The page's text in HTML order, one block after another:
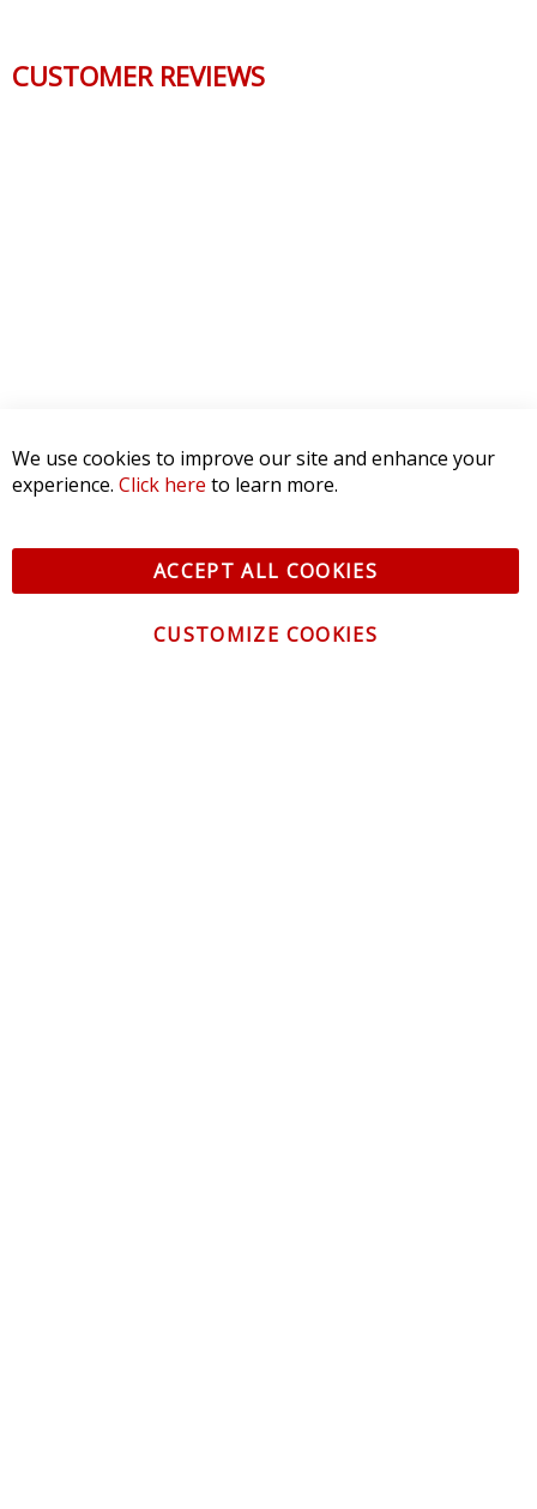
CUSTOMER REVIEWS
We use cookies to improve our site and enhance your
experience. Click here to learn more.
ACCEPT ALL COOKIES
CUSTOMIZE COOKIES